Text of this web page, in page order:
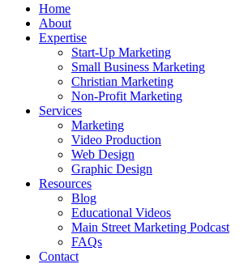
Home
About
Expertise
Start-Up Marketing
Small Business Marketing
Christian Marketing
Non-Profit Marketing
Services
Marketing
Video Production
Web Design
Graphic Design
Resources
Blog
Educational Videos
Main Street Marketing Podcast
FAQs
Contact